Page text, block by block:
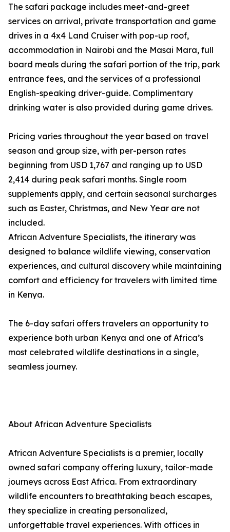
The safari package includes meet-and-greet
services on arrival, private transportation and game
drives in a 4x4 Land Cruiser with pop-up roof,
accommodation in Nairobi and the Masai Mara, full
board meals during the safari portion of the trip, park
entrance fees, and the services of a professional
English-speaking driver-guide. Complimentary
drinking water is also provided during game drives.
Pricing varies throughout the year based on travel
season and group size, with per-person rates
beginning from USD 1,767 and ranging up to USD
2,414 during peak safari months. Single room
supplements apply, and certain seasonal surcharges
such as Easter, Christmas, and New Year are not
included.
African Adventure Specialists, the itinerary was
designed to balance wildlife viewing, conservation
experiences, and cultural discovery while maintaining
comfort and efficiency for travelers with limited time
in Kenya.
The 6-day safari offers travelers an opportunity to
experience both urban Kenya and one of Africa’s
most celebrated wildlife destinations in a single,
seamless journey.
About African Adventure Specialists
African Adventure Specialists is a premier, locally
owned safari company offering luxury, tailor-made
journeys across East Africa. From extraordinary
wildlife encounters to breathtaking beach escapes,
they specialize in creating personalized,
unforgettable travel experiences. With offices in